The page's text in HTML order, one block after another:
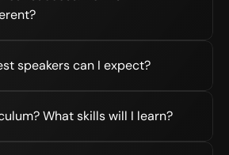
speakers can I expect?
What skills will I learn?